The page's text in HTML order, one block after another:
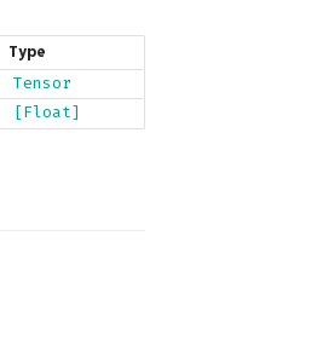
Type
Tensor
[Float]